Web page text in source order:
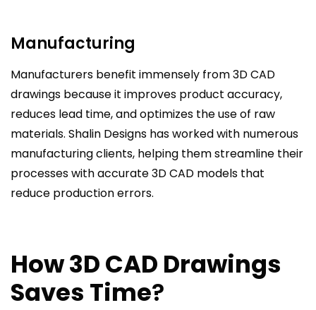
Manufacturing
Manufacturers benefit immensely from 3D CAD
drawings because it improves product accuracy,
reduces lead time, and optimizes the use of raw
materials. Shalin Designs has worked with numerous
manufacturing clients, helping them streamline their
processes with accurate 3D CAD models that
reduce production errors.
How 3D CAD Drawings
Saves Time?